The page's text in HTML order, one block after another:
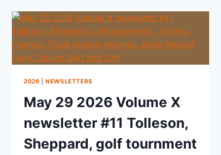
2026 |NEWSLETTERS
May 29 2026 Volume X
newsletter #11 Tolleson,
Sheppard, golf tournment